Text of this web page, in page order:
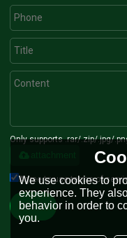
Only supports .rar/.zip/.jpg/
attachment
Agree to use terms of
Send
We use cookies to
experience. They
behavior in order to
you.